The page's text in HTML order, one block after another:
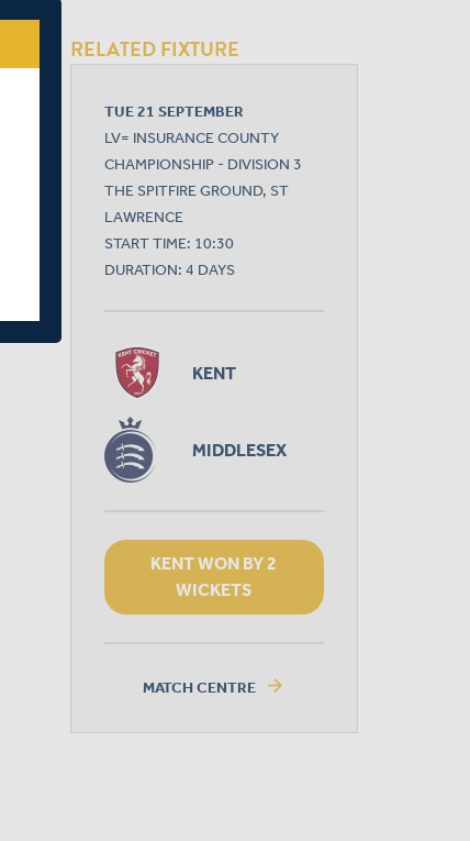
RELATED FIXTURE
TUE 21 SEPTEMBER
LV= INSURANCE COUNTY
CHAMPIONSHIP - DIVISION 3
THE SPITFIRE GROUND, ST
LAWRENCE
START TIME: 10:30
DURATION: 4 DAYS
KENT
MIDDLESEX
KENT WON BY 2
WICKETS
MATCH CENTRE arrow_forward